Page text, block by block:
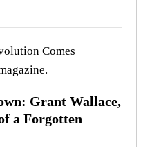
Grant Wallace,
a Forgotten